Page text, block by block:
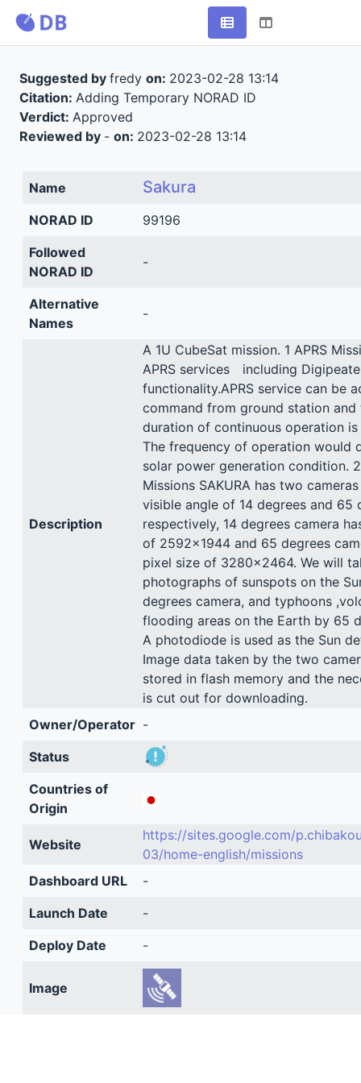
Suggested by fredy on: 2023-02-28 13:14
Citation: Adding Temporary NORAD ID
Verdict: Approved
Reviewed by - on: 2023-02-28 13:14
Name Sakura
NORAD ID
99196
Followed
NORAD ID
-
Alternative
Names
-
Description
A 1U CubeSat mission. 1 APRS
APRS services including
functionality.APRS service can be
command from ground station and
duration of continuous operation is
The frequency of operation would
solar power generation condition.
Missions SAKURA has two
visible angle of 14 degrees and 65
respectively, 14 degrees camera
of 2592x1944 and 65 degrees
pixel size of 3280x2464. We will
photographs of sunspots on the
degrees camera, and typhoons
flooding areas on the Earth by 65
A photodiode is used as the Sun
Image data taken by the two
stored in flash memory and the
is cut out for downloading.
Owner/Operator -
Status
Countries of
Origin
Website
https://sites.google.com/
03/home-english/missions
Dashboard URL
-
Launch Date
-
Deploy Date
-
Image